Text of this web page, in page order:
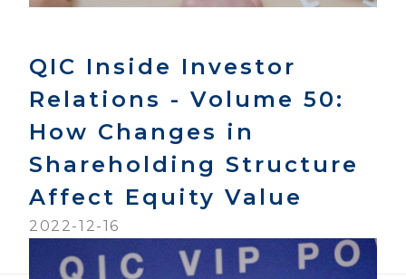
QIC Inside Investor
Relations - Volume 50:
How Changes in
Shareholding Structure
Affect Equity Value
2022-12-16